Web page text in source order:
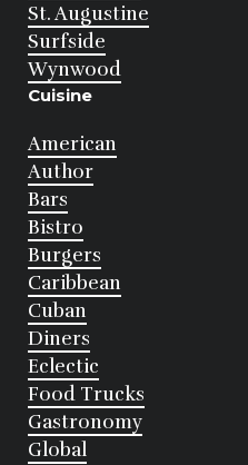
St. Augustine
Surfside
Wynwood
Cuisine
American
Author
Bars
Bistro
Burgers
Caribbean
Cuban
Diners
Eclectic
Food Trucks
Gastronomy
Global